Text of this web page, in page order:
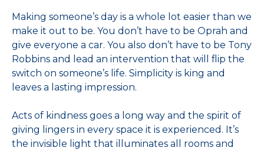
Making someone’s day is a whole lot easier than we
make it out to be. You don’t have to be Oprah and
give everyone a car. You also don’t have to be Tony
Robbins and lead an intervention that will flip the
switch on someone’s life. Simplicity is king and
leaves a lasting impression.
Acts of kindness goes a long way and the spirit of
giving lingers in every space it is experienced. It’s
the invisible light that illuminates all rooms and